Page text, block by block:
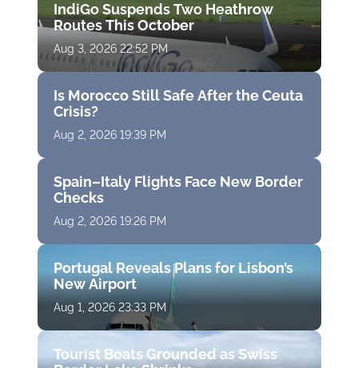
IndiGo Suspends Two Heathrow
Routes This October
Aug 3, 2026 22:52 PM
Is Morocco Still Safe After the Ceuta
Crisis?
Aug 2, 2026 19:39 PM
Spain–Italy Flights Face New Border
Checks
Aug 2, 2026 19:26 PM
Portugal Reveals Plans for Lisbon’s
New Airport
Aug 1, 2026 23:33 PM
Tourist Boats Grounded as Swiss